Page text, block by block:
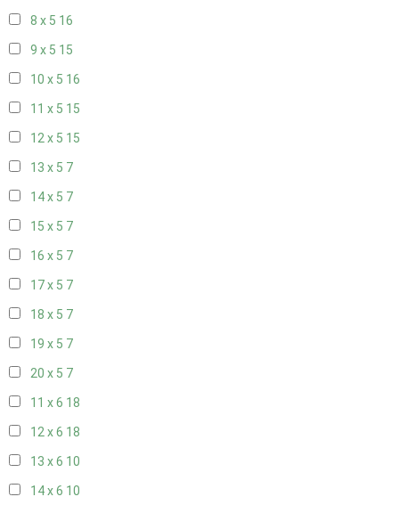
8 x 5 16
9 x 5 15
10 x 5 16
11 x 5 15
12 x 5 15
13 x 5 7
14 x 5 7
15 x 5 7
16 x 5 7
17 x 5 7
18 x 5 7
19 x 5 7
20 x 5 7
11 x 6 18
12 x 6 18
13 x 6 10
14 x 6 10